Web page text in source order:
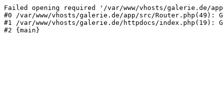
Failed opening required '/var/www/vhosts/galerie.de/
#0 /var/www/vhosts/galerie.de/app/src/Router.php(49):
#1 /var/www/vhosts/galerie.de/httpdocs/index.php(19):
#2 {main}